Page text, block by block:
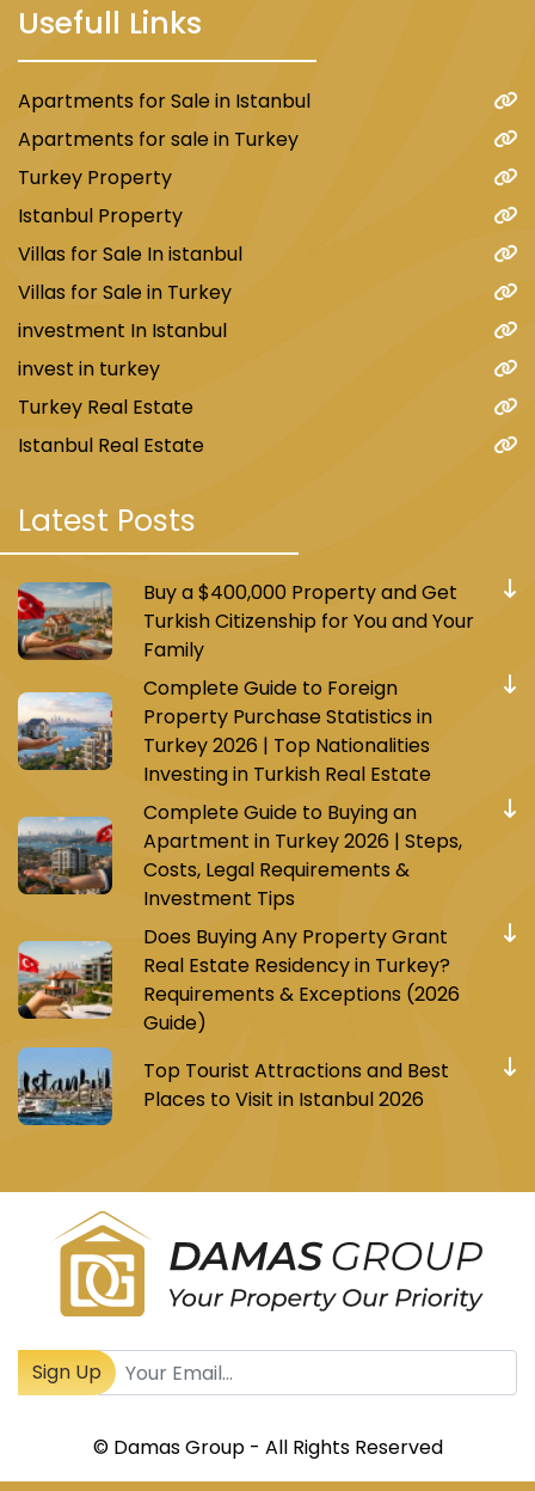
Usefull Links
Apartments for Sale in Istanbul
Apartments for sale in Turkey
Turkey Property
Istanbul Property
Villas for Sale In istanbul
Villas for Sale in Turkey
investment In Istanbul
invest in turkey
Turkey Real Estate
Istanbul Real Estate
Latest Posts
Buy a $400,000 Property and Get
Turkish Citizenship for You and Your
Family
Complete Guide to Foreign
Property Purchase Statistics in
Turkey 2026 | Top Nationalities
Investing in Turkish Real Estate
Complete Guide to Buying an
Apartment in Turkey 2026 | Steps,
Costs, Legal Requirements &
Investment Tips
Does Buying Any Property Grant
Real Estate Residency in Turkey?
Requirements & Exceptions (2026
Guide)
Top Tourist Attractions and Best
Places to Visit in Istanbul 2026
Sign Up
© Damas Group - All Rights Reserved